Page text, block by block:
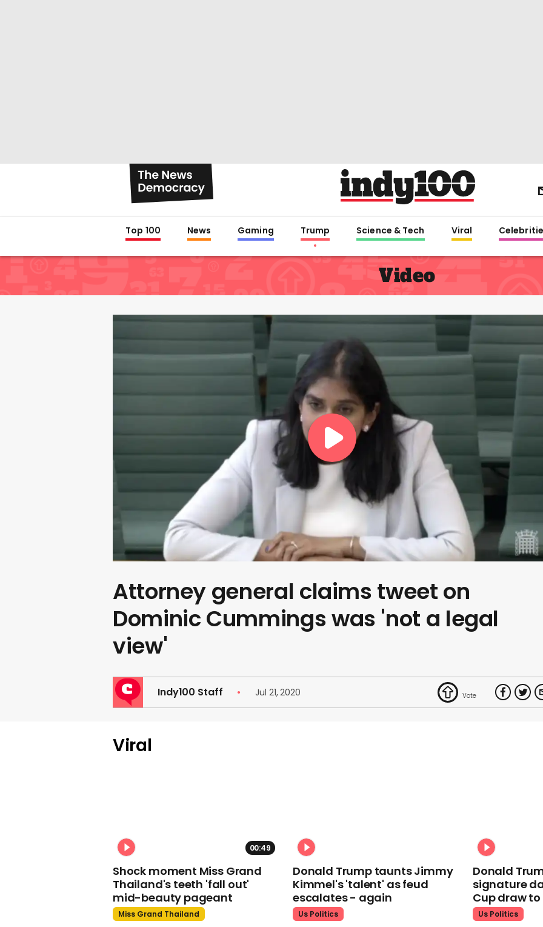
Top 100 News Gaming Trump Science & Tech Viral
Video
Attorney general claims tweet on
Dominic Cummings was 'not a legal
view'
Indy100 Staff Jul 21, 2020
Viral
00:49
Shock moment Miss Grand
Thailand's teeth 'fall out'
mid-beauty pageant
Miss Grand Thailand
Donald Trump taunts Jimmy
Kimmel's 'talent' as feud
escalates - again
Us Politics
Donald
signature
Cup draw to
Us Politics